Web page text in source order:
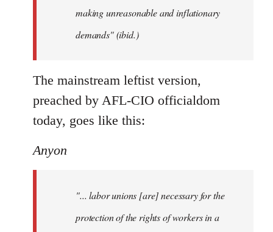
making unreasonable and inflationary
demands" (ibid.)
The mainstream leftist version,
preached by AFL-CIO officialdom
today, goes like this:
Anyon
"... labor unions [are] necessary for the
protection of the rights of workers in a